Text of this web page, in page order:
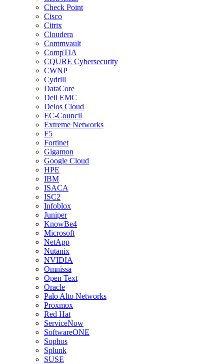
Check Point
Cisco
Citrix
Cloudera
Commvault
CompTIA
CQURE Cybersecurity
CWNP
Cydrill
DataCore
Dell EMC
Delos Cloud
EC-Council
Extreme Networks
F5
Fortinet
Gigamon
Google Cloud
HPE
IBM
ISACA
ISC2
Infoblox
Juniper
KnowBe4
Microsoft
NetApp
Nutanix
NVIDIA
Omnissa
Open Text
Oracle
Palo Alto Networks
Proxmox
Red Hat
ServiceNow
SoftwareONE
Sophos
Splunk
SUSE